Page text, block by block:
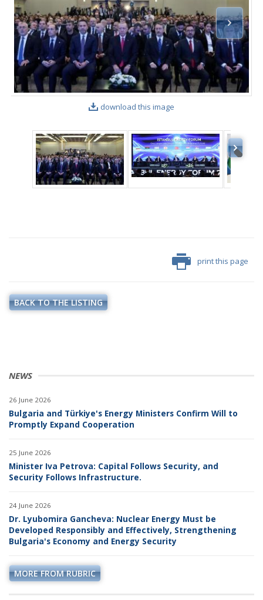
NEWS
26 June 2026
Bulgaria and Türkiye's Energy Ministers Confirm Will to
Promptly Expand Cooperation
25 June 2026
Minister Iva Petrova: Capital Follows Security, and
Security Follows Infrastructure.
24 June 2026
Dr. Lyubomira Gancheva: Nuclear Energy Must be
Developed Responsibly and Effectively, Strengthening
Bulgaria's Economy and Energy Security
MORE FROM RUBRIC
download this image
print this page
BACK TO THE LISTING